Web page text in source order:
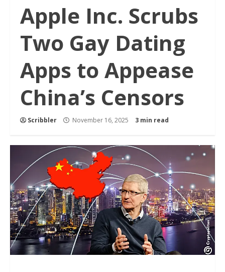
Apple Inc. Scrubs
Two Gay Dating
Apps to Appease
China’s Censors
Scribbler November 16, 2025 3 min read